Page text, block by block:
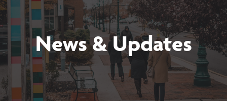
News & Updates